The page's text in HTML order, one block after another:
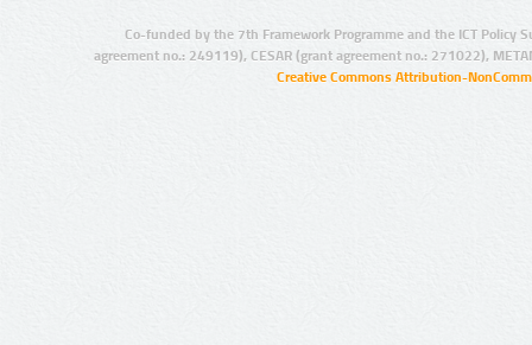
Co-funded by the 7th Framework Programme and the ICT Policy
agreement no.: 249119), CESAR (grant agreement no.: 271022),
Creative Commons Attribution-